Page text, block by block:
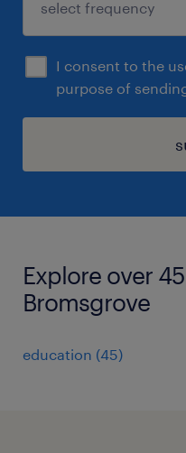
I consent to the
purpose of
Explore over
Bromsgrove
education (45)